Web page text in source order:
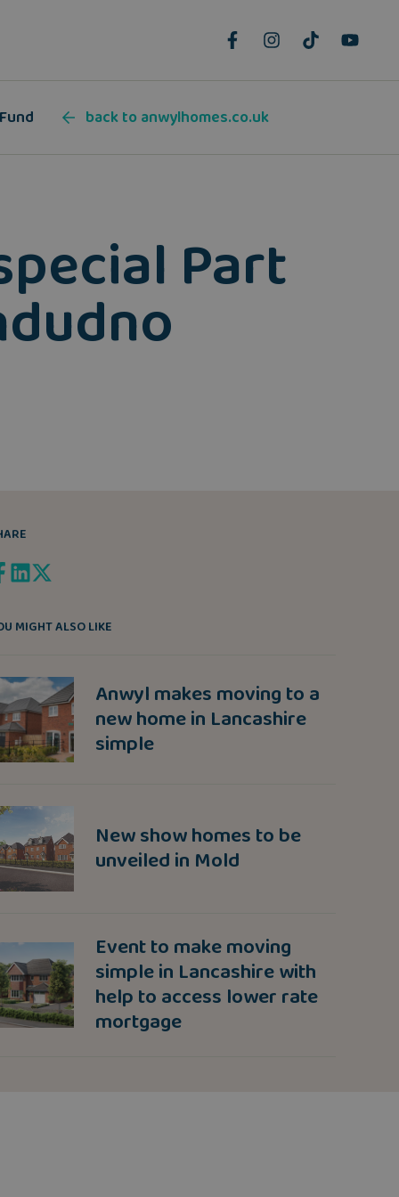
back to anwylhomes.co.uk
Part
MIGHT ALSO LIKE
Anwyl makes moving to a
new home in Lancashire
simple
New show homes to be
unveiled in Mold
Event to make moving
simple in Lancashire with
help to access lower rate
mortgage